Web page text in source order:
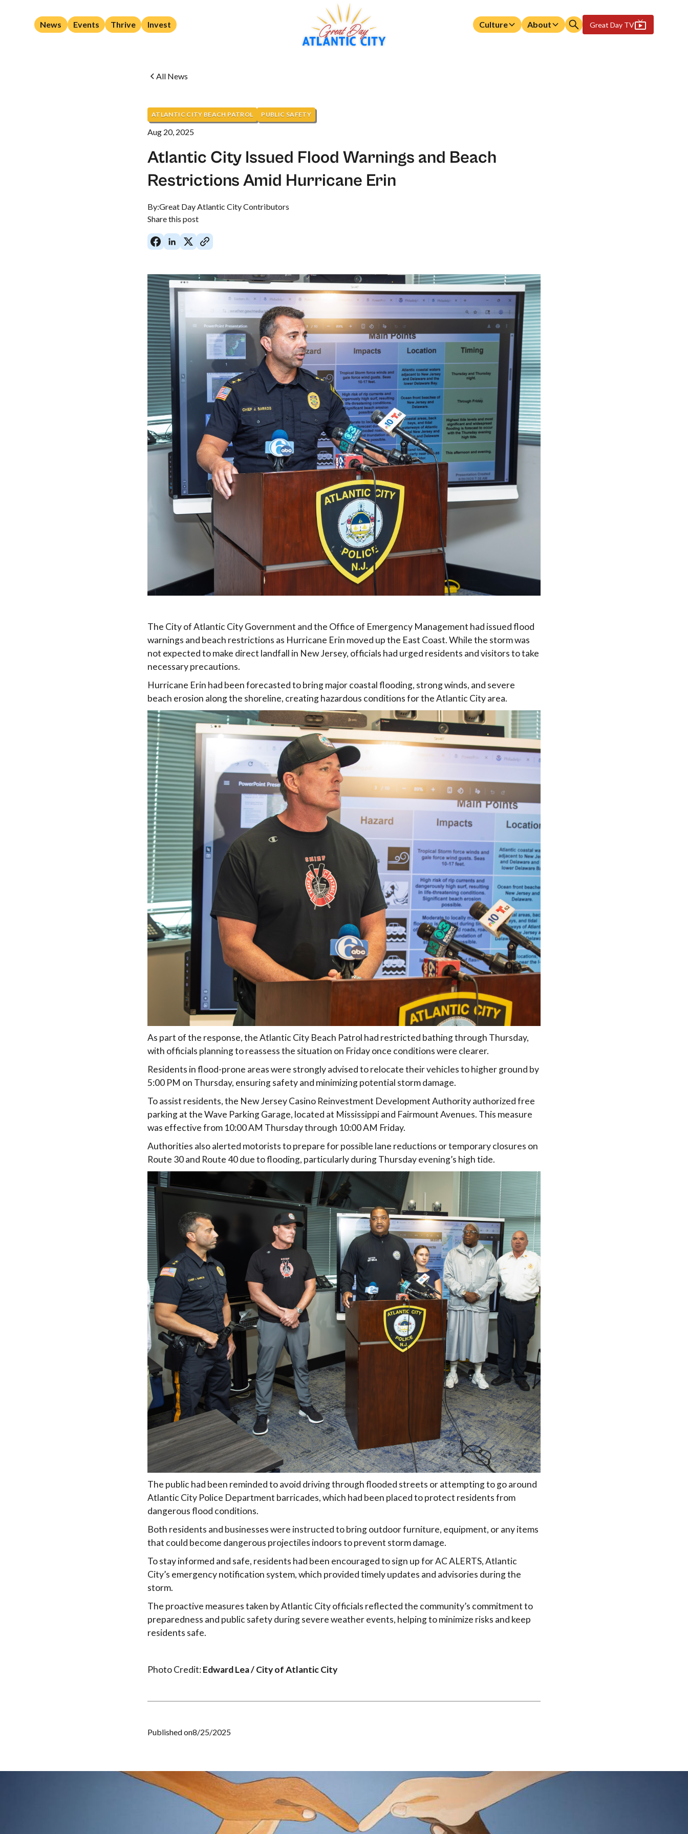
News Events Thrive Invest Culture About Great Day TV
All News
ATLANTIC CITY BEACH PATROL PUBLIC SAFETY
Aug 20, 2025
Atlantic City Issued Flood Warnings and Beach
Restrictions Amid Hurricane Erin
By:Great Day Atlantic City Contributors
Share this post
The City of Atlantic City Government and the Office of Emergency Management had issued flood
warnings and beach restrictions as Hurricane Erin moved up the East Coast. While the storm was
not expected to make direct landfall in New Jersey, officials had urged residents and visitors to take
necessary precautions.
Hurricane Erin had been forecasted to bring major coastal flooding, strong winds, and severe
beach erosion along the shoreline, creating hazardous conditions for the Atlantic City area.
As part of the response, the Atlantic City Beach Patrol had restricted bathing through Thursday,
with officials planning to reassess the situation on Friday once conditions were clearer.
Residents in flood-prone areas were strongly advised to relocate their vehicles to higher ground by
5:00 PM on Thursday, ensuring safety and minimizing potential storm damage.
To assist residents, the New Jersey Casino Reinvestment Development Authority authorized free
parking at the Wave Parking Garage, located at Mississippi and Fairmount Avenues. This measure
was effective from 10:00 AM Thursday through 10:00 AM Friday.
Authorities also alerted motorists to prepare for possible lane reductions or temporary closures on
Route 30 and Route 40 due to flooding, particularly during Thursday evening’s high tide.
The public had been reminded to avoid driving through flooded streets or attempting to go around
Atlantic City Police Department barricades, which had been placed to protect residents from
dangerous flood conditions.
Both residents and businesses were instructed to bring outdoor furniture, equipment, or any items
that could become dangerous projectiles indoors to prevent storm damage.
To stay informed and safe, residents had been encouraged to sign up for AC ALERTS, Atlantic
City’s emergency notification system, which provided timely updates and advisories during the
storm.
The proactive measures taken by Atlantic City officials reflected the community’s commitment to
preparedness and public safety during severe weather events, helping to minimize risks and keep
residents safe.
Photo Credit:Edward Lea / City of Atlantic City
Published on8/25/2025